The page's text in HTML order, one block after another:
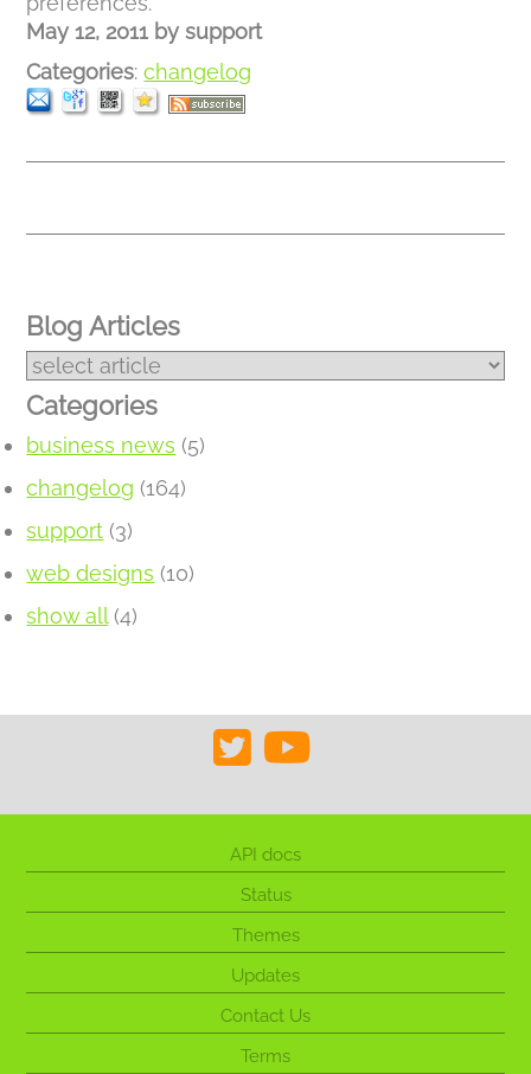
May 12, 2011 by support
Categories:changelog
Blog Articles
Categories
business news (5)
changelog (164)
support (3)
web designs (10)
show all(4)
API docs
Status
Themes
Updates
Contact Us
Terms